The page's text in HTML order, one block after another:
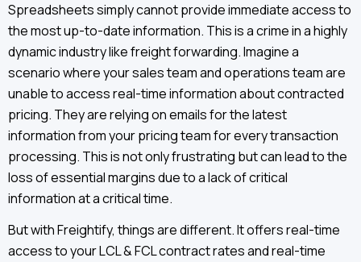
Spreadsheets simply cannot provide immediate access to
the most up-to-date information. This is a crime in a highly
dynamic industry like freight forwarding. Imagine a
scenario where your sales team and operations team are
unable to access real-time information about contracted
pricing. They are relying on emails for the latest
information from your pricing team for every transaction
processing. This is not only frustrating but can lead to the
loss of essential margins due to a lack of critical
information at a critical time.
But with Freightify, things are different. It offers real-time
access to your LCL & FCL contract rates and real-time